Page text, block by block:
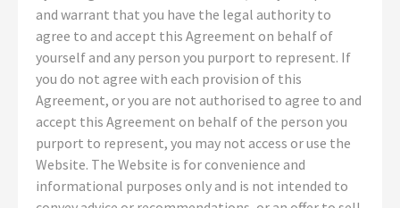
and warrant that you have the legal authority to
agree to and accept this Agreement on behalf of
yourself and any person you purport to represent. If
you do not agree with each provision of this
Agreement, or you are not authorised to agree to and
accept this Agreement on behalf of the person you
purport to represent, you may not access or use the
Website. The Website is for convenience and
informational purposes only and is not intended to